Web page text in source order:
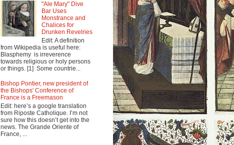
"Ale Mary" Dive
Bar Uses
Monstrance and
Chalices for
Drunken Revelries
Edit: A definition
from Wikipedia is useful here:
Blasphemy is irreverence
towards religious or holy persons
or things. [1] Some countrie...
Bishop Pontier, new president of
the Bishops' Conference of
France is a Freemason
Edit: here’s a google translation
from Riposte Catholique. I’m not
sure how this doesn’t get into the
news. The Grande Oriente of
France, ...